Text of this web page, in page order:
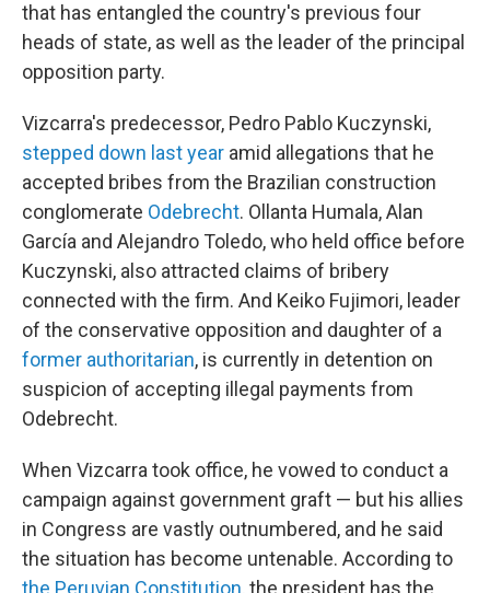
that has entangled the country's previous four
heads of state, as well as the leader of the principal
opposition party.
Vizcarra's predecessor, Pedro Pablo Kuczynski,
stepped down last year amid allegations that he
accepted bribes from the Brazilian construction
conglomerate Odebrecht. Ollanta Humala, Alan
García and Alejandro Toledo, who held office before
Kuczynski, also attracted claims of bribery
connected with the firm. And Keiko Fujimori, leader
of the conservative opposition and daughter of a
former authoritarian, is currently in detention on
suspicion of accepting illegal payments from
Odebrecht.
When Vizcarra took office, he vowed to conduct a
campaign against government graft — but his allies
in Congress are vastly outnumbered, and he said
the situation has become untenable. According to
the Peruvian Constitution, the president has the